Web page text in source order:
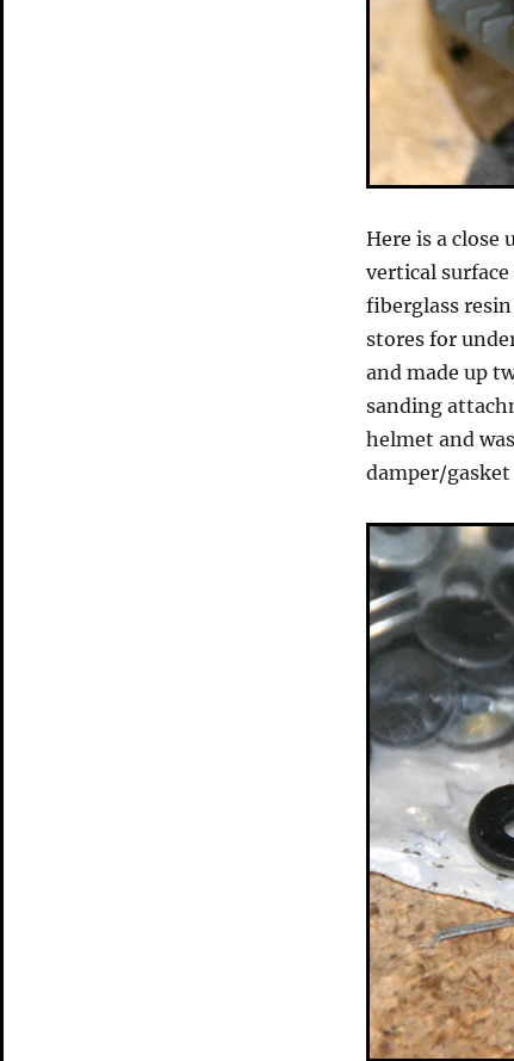
Here is a close
vertical
fiberglass
stores for
and made up
sanding
helmet and
damper/